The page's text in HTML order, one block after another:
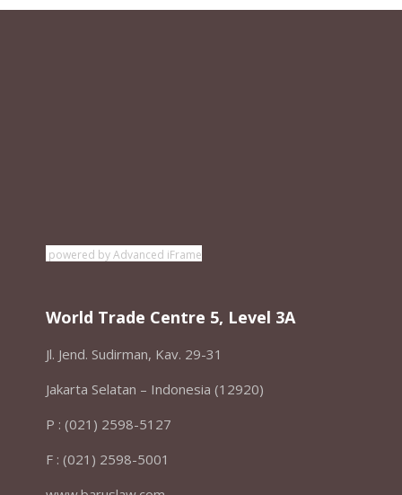
powered by Advanced iFrame
World Trade Centre 5, Level 3A
Jl. Jend. Sudirman, Kav. 29-31
Jakarta Selatan – Indonesia (12920)
P : (021) 2598-5127
F : (021) 2598-5001